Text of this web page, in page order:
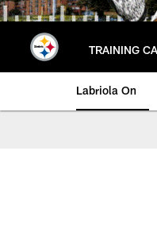
TRAINING
Labriola On